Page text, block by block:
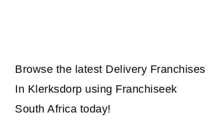
Browse the latest Delivery Franchises
In Klerksdorp using Franchiseek
South Africa today!